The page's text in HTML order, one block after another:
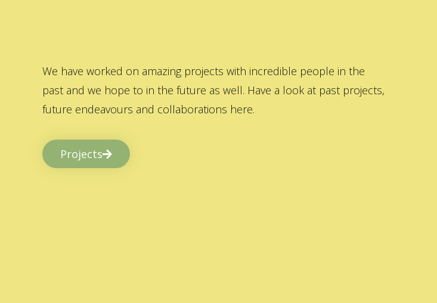
We have worked on amazing projects with incredible people in the
past and we hope to in the future as well. Have a look at past projects,
future endeavours and collaborations here.
Projects